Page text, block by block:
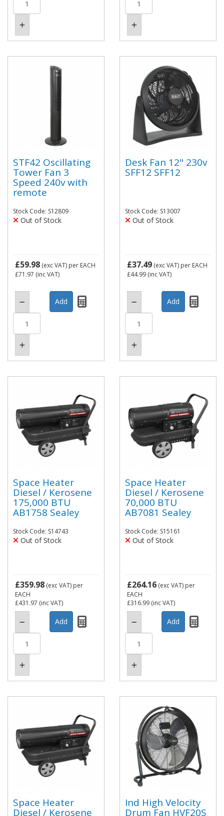
STF42 Oscillating
Tower Fan 3
Speed 240v with
remote
Stock Code: S12809
Out of Stock
£59.98 (exc VAT) per EACH
£71.97 (inc VAT)
Desk Fan 12" 230v
SFF12 SFF12
Stock Code: S13007
Out of Stock
£37.49 (exc VAT) per EACH
£44.99 (inc VAT)
Space Heater
Diesel / Kerosene
175,000 BTU
AB1758 Sealey
Stock Code: S14743
Out of Stock
£359.98 (exc VAT) per
EACH
£431.97 (inc VAT)
Space Heater
Diesel / Kerosene
70,000 BTU
AB7081 Sealey
Stock Code: S15161
Out of Stock
£264.16 (exc VAT) per
EACH
£316.99 (inc VAT)
Space Heater
Diesel / Kerosene
Ind High Velocity
Drum Fan HVF20S